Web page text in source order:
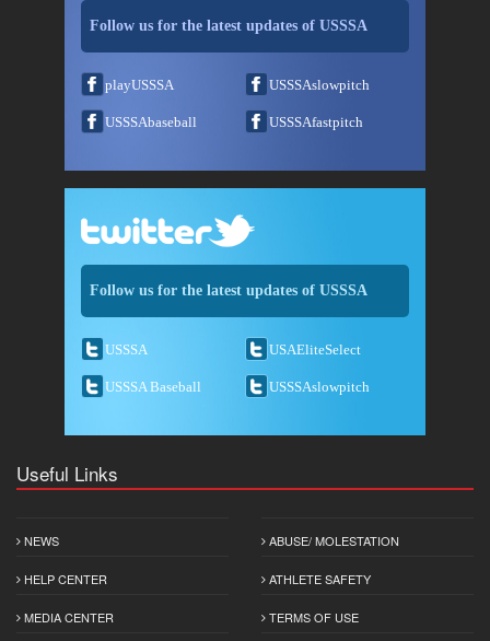
Follow us for the latest updates of USSSA
playUSSSA USSSAslowpitch
USSSAbaseball USSSAfastpitch
Follow us for the latest updates of USSSA
USSSA USAEliteSelect
USSSA Baseball USSSAslowpitch
Useful Links
NEWS
HELP CENTER
MEDIA CENTER
ABUSE/ MOLESTATION
ATHLETE SAFETY
TERMS OF USE